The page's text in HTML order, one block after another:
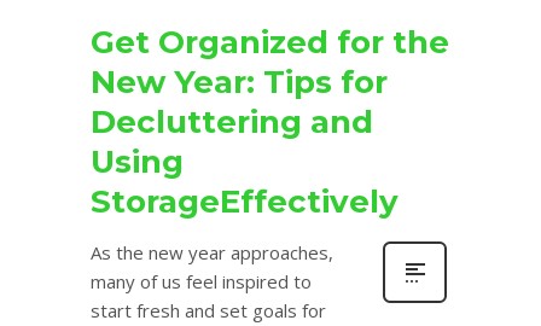
Get Organized for the
New Year: Tips for
Decluttering and
Using
StorageEffectively
As the new year approaches,
many of us feel inspired to
start fresh and set goals for